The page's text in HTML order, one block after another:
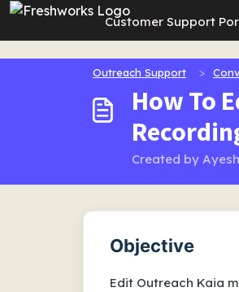
Skip to main content
Customer Support
Outreach Support
How To
Created by
Objective
Edit Outreach Kaia